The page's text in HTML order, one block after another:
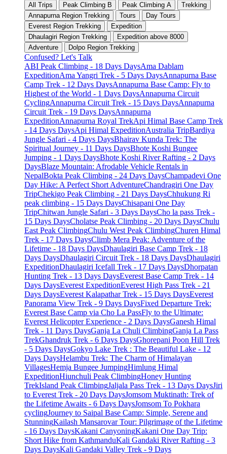
All Trips Peak Climbing B Peak Climbing A
Trekking
Annapurna Region Trekking
Tours
Day Tours
Everest Region Trekking
Expedition
Dhaulagiri Region Trekking
Expedition above 8000
Adventure
Dolpo Region Trekking
Confused? Let's Talk
ABI Peak Climbing - 18 Days DaysAma Dablam
ExpeditionAma Yangri Trek - 5 Days DaysAnnapurna Base
Camp Trek - 12 Days DaysAnnapurna Base Camp: Fly to
Highest of the World - 1 Days DaysAnnapurna Circuit
CyclingAnnapurna Circuit Trek - 15 Days DaysAnnapurna
Circuit Trek - 19 Days DaysAnnapurna
ExpeditionAnnapurna Royal TrekApi Himal Base Camp Trek
- 14 Days DaysApi Himal ExpeditionAustralia TripBardiya
Jungle Safari - 4 Days DaysBhairav Kunda Trek: The
Spiritual Journey - 11 Days DaysBhote Koshi Bungee
Jumping - 1 Days DaysBhote Koshi River Rafting - 2 Days
DaysBlaze Mountain: Afrodable Vehicle Rentals in
NepalBokta Peak Climbing - 24 Days DaysChampadevi One
Day Hike: A Perfect Short AdventureChandragiri One Day
TripChekigo Peak Climbing - 21 Days DaysChhukung Ri
peak climbing - 15 Days DaysChisapani One Day
TripChitwan Jungle Safari - 3 Days DaysCho la pass Trek -
15 Days DaysCholatse Peak Climbing - 20 Days DaysChulu
East Peak ClimbingChulu West Peak ClimbingChuren Himal
Trek - 17 Days DaysClimb Mera Peak: Adventure of the
Lifetime - 18 Days DaysDhaulagiri Base Camp Trek - 18
Days DaysDhaulagiri Circuit Trek - 18 Days DaysDhaulagiri
ExpeditionDhaulagiri Icefall Trek - 17 Days DaysDhorpatan
Hunting Trek - 13 Days DaysEverest Base Camp Trek - 14
Days DaysEverest ExpeditionEverest High Pass Trek - 21
Days DaysEverest Kalapathar Trek - 15 Days DaysEverest
Panorama View Trek - 9 Days DaysFixed Departure Trek:
Everest Base Camp via Cho La PassFly to the Ultimate:
Everest Helicopter Experience - 2 Days DaysGanesh Himal
Trek - 11 Days DaysGanja La Chuli ClimbingGanja La Pass
TrekGhandruk Trek - 6 Days DaysGhorepani Poon Hill Trek
- 5 Days DaysGokyo Lake Trek : The Beautiful Lake - 12
Days DaysHelambu Trek: The Charm of Himalayan
VillagesHemja Bungee JumpingHimlung Himal
ExpeditionHiunchuli Peak ClimbingHoney Hunting
TrekIsland Peak ClimbingJaljala Pass Trek - 13 Days DaysJiri
to Everest Trek - 20 Days DaysJomsom Muktinath: Trek of
the Lifetime Awaits - 6 Days DaysJomsom To Pokhara
cyclingJourney to Saipal Base Camp: Simple, Serene and
StunningKailash Mansarovar Tour: Pilgrimage of the Lifetime
- 16 Days DaysKakani CanyoningKakani One Day Trip:
Short Hike from KathmanduKali Gandaki River Rafting - 3
Days DaysKali Gandaki Valley Trek - 9 Days